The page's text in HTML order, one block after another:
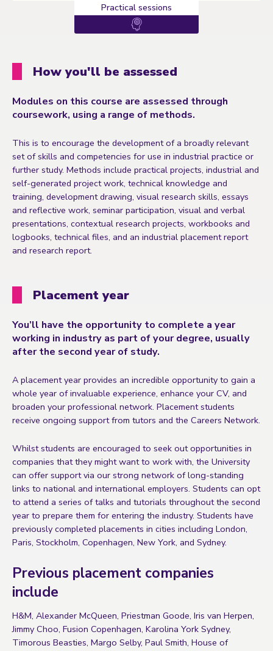
Practical sessions
How you'll be assessed
Modules on this course are assessed through
coursework, using a range of methods.
This is to encourage the development of a broadly relevant
set of skills and competencies for use in industrial practice or
further study. Methods include practical projects, industrial and
self-generated project work, technical knowledge and
training, development drawing, visual research skills, essays
and reflective work, seminar participation, visual and verbal
presentations, contextual research projects, workbooks and
logbooks, technical files, and an industrial placement report
and research report.
Placement year
You’ll have the opportunity to complete a year
working in industry as part of your degree, usually
after the second year of study.
A placement year provides an incredible opportunity to gain a
whole year of invaluable experience, enhance your CV, and
broaden your professional network. Placement students
receive ongoing support from tutors and the Careers Network.
Whilst students are encouraged to seek out opportunities in
companies that they might want to work with, the University
can offer support via our strong network of long-standing
links to national and international employers. Students can opt
to attend a series of talks and tutorials throughout the second
year to prepare them for entering the industry. Students have
previously completed placements in cities including London,
Paris, Stockholm, Copenhagen, New York, and Sydney.
Previous placement companies
include
H&M, Alexander McQueen, Priestman Goode, Iris van Herpen,
Jimmy Choo, Fusion Copenhagen, Karolina York Sydney,
Timorous Beasties, Margo Selby, Paul Smith, House of